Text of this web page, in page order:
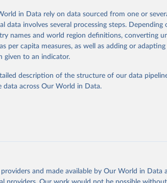
Economic and Social Affairs, Population
2024, Online Edition.
medium-variant estimates and projections
Retrieved from
https://population.un.org/wpp/downloads/
obtained from the source, prior to any
cite data downloaded from this page, please use
in Data rely on data sourced from one or
data involves several processing steps. Depending
names and world region definitions, converting
per capita measures, as well as adding or
given to an indicator.
description of the structure of our data
data across Our World in Data.
and made available by Our World in Data